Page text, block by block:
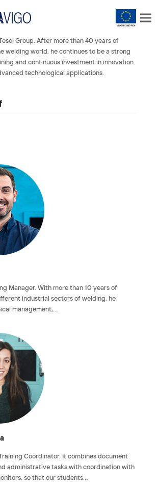
Group. After more than 40 years of
welding world, he continues to be a strong
and continuous investment in innovation
technological applications.
Manager. With more than 10 years of
industrial sectors of welding, he
management,…
Coordinator. It combines document
administrative tasks with coordination with
so that our students…